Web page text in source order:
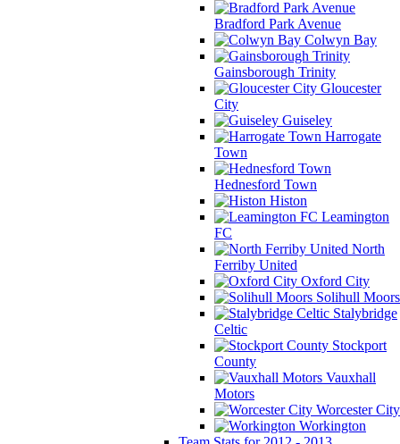
Bradford Park Avenue
Colwyn Bay
Gainsborough Trinity
Gloucester
City
Guiseley
Harrogate
Town
Hednesford Town
Histon
Leamington
FC
North
Ferriby United
Oxford City
Solihull Moors
Stalybridge
Celtic
Stockport
County
Vauxhall
Motors
Worcester City
Workington